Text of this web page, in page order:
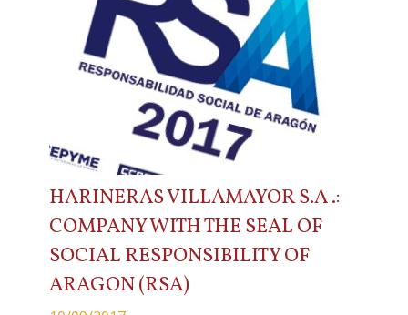
HARINERAS VILLAMAYOR S.A .:
COMPANY WITH THE SEAL OF
SOCIAL RESPONSIBILITY OF
ARAGON (RSA)